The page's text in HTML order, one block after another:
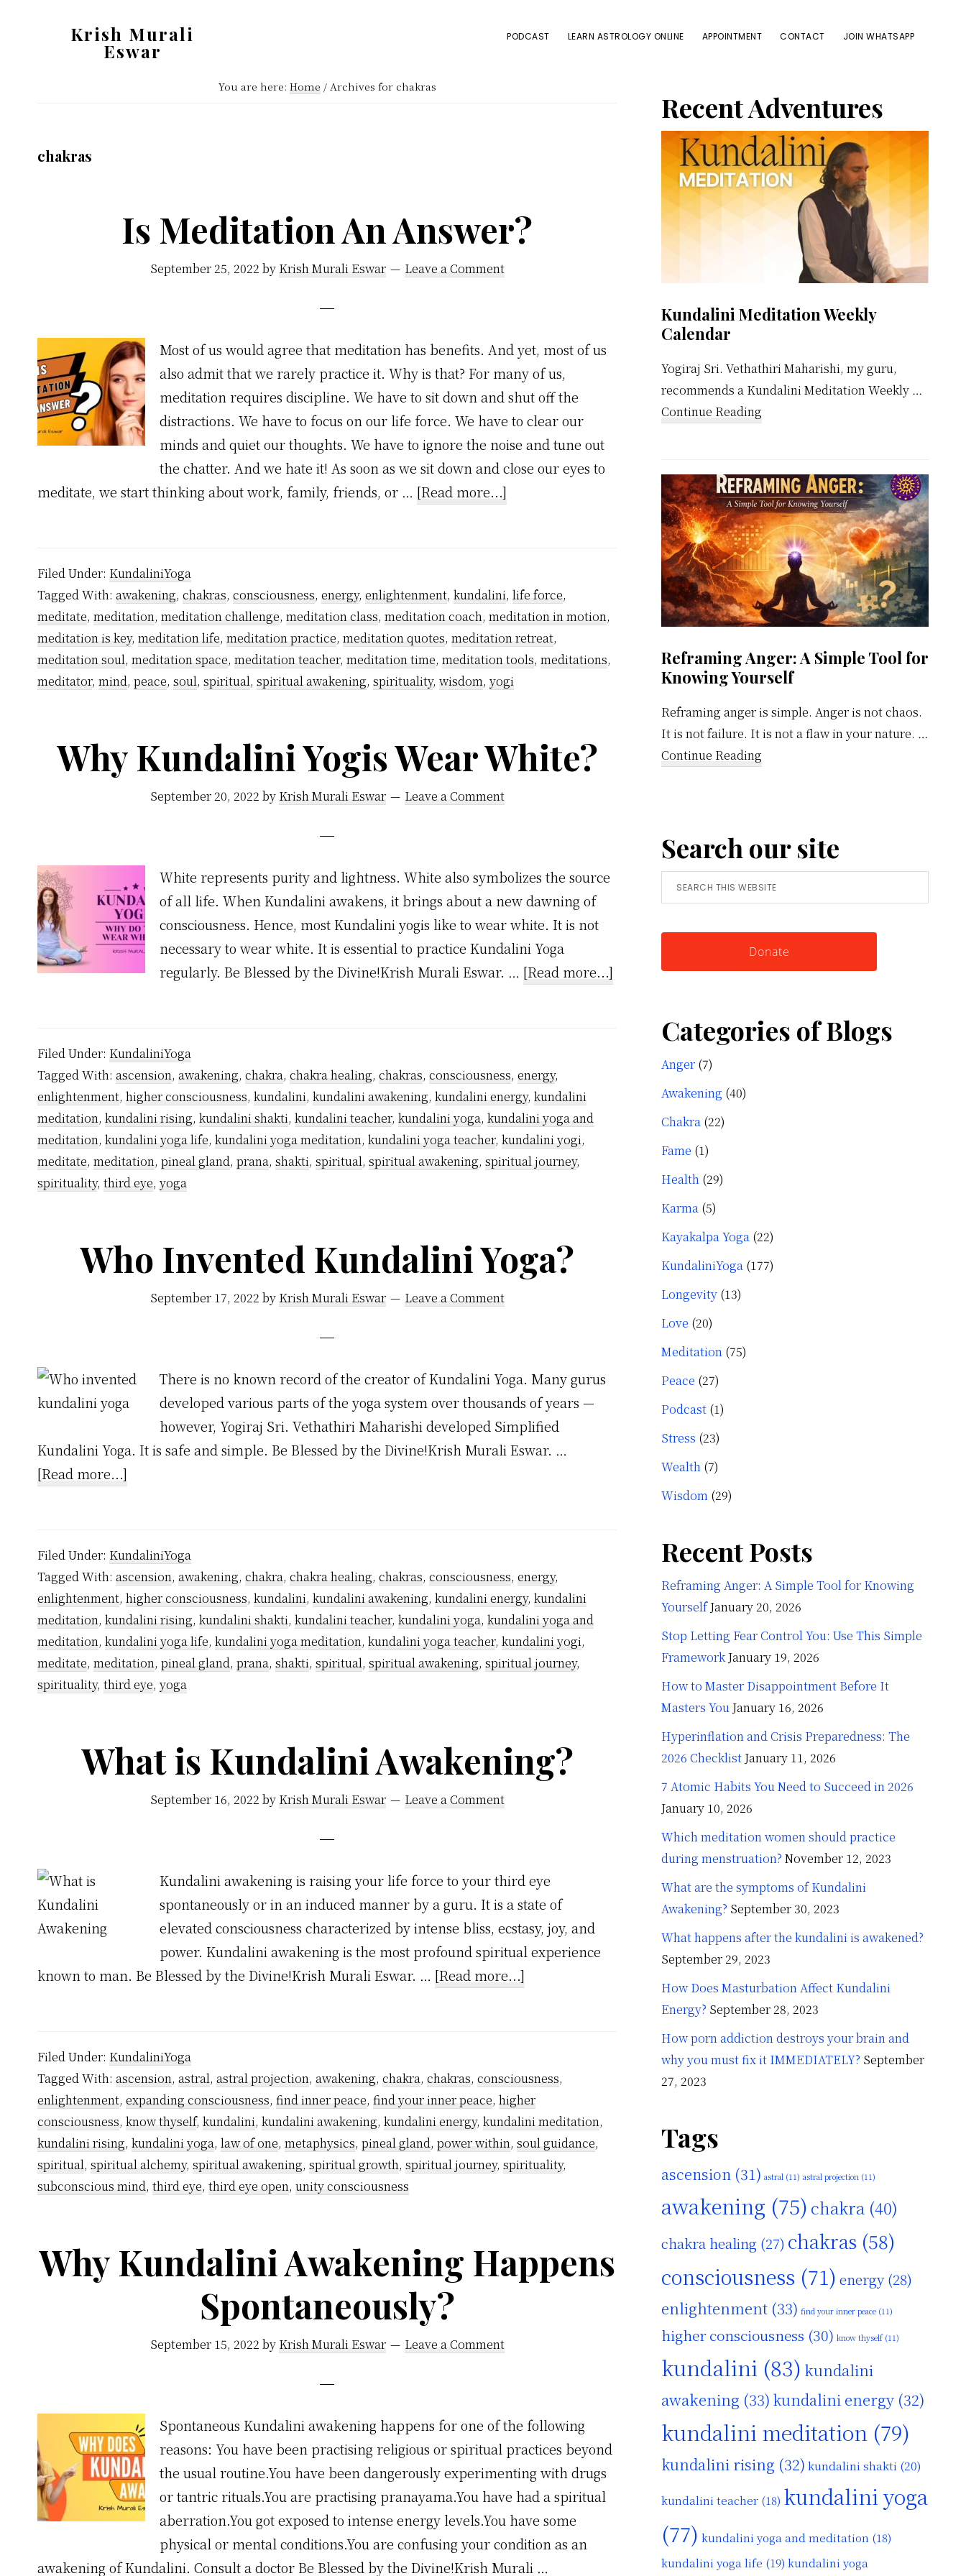
Krish Murali
Eswar
PODCAST LEARN ASTROLOGY ONLINE APPOINTMENT CONTACT JOIN WHATSAPP
You are here: Home /Archives for chakras
chakras
Is Meditation An Answer?
September 25, 2022 by Krish Murali Eswar Leave a Comment
Most of us would agree that meditation has benefits. And yet, most of us
also admit that we rarely practice it. Why is that? For many of us,
meditation requires discipline. We have to sit down and shut off the
distractions. We have to focus on our life force. We have to clear our
minds and quiet our thoughts. We have to ignore the noise and tune out
the chatter. And we hate it! As soon as we sit down and close our eyes to
meditate, we start thinking about work, family, friends, or … [Read more...]
Answer?
Filed Under: KundaliniYoga
Tagged With: awakening, chakras, consciousness, energy, enlightenment, kundalini, life force,
meditate, meditation, meditation challenge, meditation class, meditation coach, meditation in motion,
meditation is key, meditation life, meditation practice, meditation quotes, meditation retreat,
meditation soul, meditation space, meditation teacher, meditation time, meditation tools, meditations,
meditator, mind, peace, soul, spiritual, spiritual awakening, spirituality, wisdom, yogi
Why Kundalini Yogis Wear White?
September 20, 2022 by Krish Murali Eswar Leave a Comment
White represents purity and lightness. White also symbolizes the source
of all life. When Kundalini awakens, it brings about a new dawning of
consciousness. Hence, most Kundalini yogis like to wear white. It is not
necessary to wear white. It is essential to practice Kundalini Yoga
regularly. Be Blessed by the Divine!Krish Murali Eswar. … [Read more...]
Kundalini
Filed Under: KundaliniYoga
Tagged With: ascension, awakening, chakra, chakra healing, chakras, consciousness, energy,
enlightenment, higher consciousness, kundalini, kundalini awakening, kundalini energy, kundalini
meditation, kundalini rising, kundalini shakti, kundalini teacher, kundalini yoga, kundalini yoga and
meditation, kundalini yoga life, kundalini yoga meditation, kundalini yoga teacher, kundalini yogi,
meditate, meditation, pineal gland, prana, shakti, spiritual, spiritual awakening, spiritual journey,
spirituality, third eye, yoga
Who Invented Kundalini Yoga?
September 17, 2022 by Krish Murali Eswar Leave a Comment
There is no known record of the creator of Kundalini Yoga. Many gurus
developed various parts of the yoga system over thousands of years —
however, Yogiraj Sri. Vethathiri Maharishi developed Simplified
Kundalini Yoga. It is safe and simple. Be Blessed by the Divine!Krish Murali Eswar. …
[Read more...]
Yoga?
Filed Under: KundaliniYoga
Tagged With: ascension, awakening, chakra, chakra healing, chakras, consciousness, energy,
enlightenment, higher consciousness, kundalini, kundalini awakening, kundalini energy, kundalini
meditation, kundalini rising, kundalini shakti, kundalini teacher, kundalini yoga, kundalini yoga and
meditation, kundalini yoga life, kundalini yoga meditation, kundalini yoga teacher, kundalini yogi,
meditate, meditation, pineal gland, prana, shakti, spiritual, spiritual awakening, spiritual journey,
spirituality, third eye, yoga
What is Kundalini Awakening?
September 16, 2022 by Krish Murali Eswar Leave a Comment
Kundalini awakening is raising your life force to your third eye
spontaneously or in an induced manner by a guru. It is a state of
elevated consciousness characterized by intense bliss, ecstasy, joy, and
power. Kundalini awakening is the most profound spiritual experience
known to man. Be Blessed by the Divine!Krish Murali Eswar. … [Read more...]
Filed Under: KundaliniYoga
Tagged With: ascension, astral, astral projection, awakening, chakra, chakras, consciousness,
enlightenment, expanding consciousness, find inner peace, find your inner peace, higher
consciousness, know thyself, kundalini, kundalini awakening, kundalini energy, kundalini meditation,
kundalini rising, kundalini yoga, law of one, metaphysics, pineal gland, power within, soul guidance,
spiritual, spiritual alchemy, spiritual awakening, spiritual growth, spiritual journey, spirituality,
subconscious mind, third eye, third eye open, unity consciousness
Why Kundalini Awakening Happens
Spontaneously?
September 15, 2022 by Krish Murali Eswar Leave a Comment
Spontaneous Kundalini awakening happens for one of the following
reasons: You have been practising religious or spiritual practices beyond
the usual routine.You have been dangerously experimenting with drugs
or tantric rituals.You are practising pranayama.You have had a spiritual
aberration.You got exposed to intense energy levels.You have some
physical or mental conditions.You are confusing your condition as an
awakening of Kundalini. Consult a doctor Be Blessed by the Divine!Krish Murali …
Primary
Sidebar
Recent Adventures
Kundalini Meditation Weekly
Calendar
Yogiraj Sri. Vethathiri Maharishi, my guru,
recommends a Kundalini Meditation Weekly …
Continue Reading
Weekly
Calendar
Reframing Anger: A Simple Tool for
Knowing Yourself
Reframing anger is simple. Anger is not chaos.
It is not failure. It is not a flaw in your nature. …
Continue Reading
Simple
Tool
for
Knowing
Search our site
Search
this
Donate
Categories of Blogs
Anger (7)
Awakening (40)
Chakra (22)
Fame (1)
Health (29)
Karma (5)
Kayakalpa Yoga (22)
KundaliniYoga (177)
Longevity (13)
Love (20)
Meditation (75)
Peace (27)
Podcast (1)
Stress (23)
Wealth (7)
Wisdom (29)
Recent Posts
Reframing Anger: A Simple Tool for Knowing
Yourself January 20, 2026
Stop Letting Fear Control You: Use This Simple
Framework January 19, 2026
How to Master Disappointment Before It
Masters You January 16, 2026
Hyperinflation and Crisis Preparedness: The
2026 Checklist January 11, 2026
7 Atomic Habits You Need to Succeed in 2026
January 10, 2026
Which meditation women should practice
during menstruation? November 12, 2023
What are the symptoms of Kundalini
Awakening? September 30, 2023
What happens after the kundalini is awakened?
September 29, 2023
How Does Masturbation Affect Kundalini
Energy? September 28, 2023
How porn addiction destroys your brain and
why you must fix it IMMEDIATELY? September
27, 2023
Tags
ascension (31) astral (11) astral projection (11)
awakening (75) chakra (40)
chakra healing (27) chakras (58)
consciousness (71) energy(28)
enlightenment (33) find your inner peace (11)
higher consciousness (30) know thyself(11)
kundalini (83) kundalini
awakening (33) kundalini energy (32)
kundalini meditation (79)
kundalini rising (32) kundalini shakti (20)
kundalini teacher (18) kundalini yoga
(77) kundalini yoga and meditation (18)
kundalini yoga life (19) kundalini yoga